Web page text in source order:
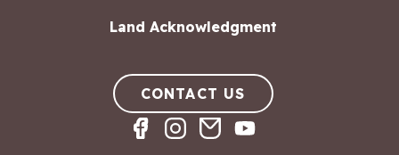
Land Acknowledgment
CONTACT US